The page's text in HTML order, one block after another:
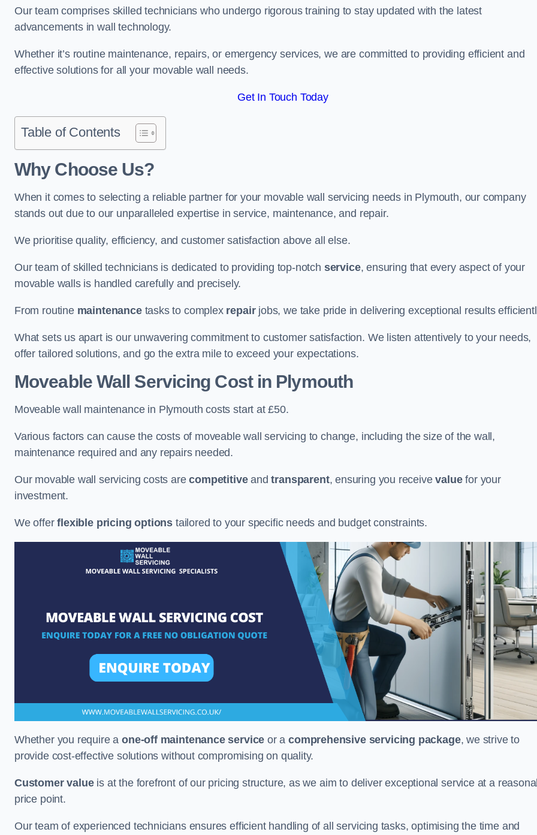
Our team comprises skilled technicians who undergo rigorous training to stay updated with the latest
advancements in wall technology.
Whether it’s routine maintenance, repairs, or emergency services, we are committed to providing efficient and
effective solutions for all your movable wall needs.
Get In Touch Today
Table of Contents
Why Choose Us?
When it comes to selecting a reliable partner for your movable wall servicing needs in Plymouth, our company
stands out due to our unparalleled expertise in service, maintenance, and repair.
We prioritise quality, efficiency, and customer satisfaction above all else.
Our team of skilled technicians is dedicated to providing top-notch service, ensuring that every aspect of your
movable walls is handled carefully and precisely.
From routine maintenancetasks to complex repairjobs, we take pride in delivering exceptional results
What sets us apart is our unwavering commitment to customer satisfaction. We listen attentively to your needs,
offer tailored solutions, and go the extra mile to exceed your expectations.
Moveable Wall Servicing Costin Plymouth
Moveable wall maintenance in Plymouth costs start at £50.
Various factors can cause the costs of moveable wall servicing to change, including the size of the wall,
maintenance required and any repairs needed.
Our movable wall servicing costs arecompetitiveandtransparent, ensuring you receivevaluefor your
investment.
We offerflexible pricing options tailored to your specific needs and budget constraints.
Whether you require aone-off maintenance service or acomprehensive servicing package, we strive to
provide cost-effective solutions without compromising on quality.
Customer valueis at the forefront of our pricing structure, as we aim to deliver exceptional service at a
price point.
Our team of experienced technicians ensures efficient handling of all servicing tasks, optimising the time and